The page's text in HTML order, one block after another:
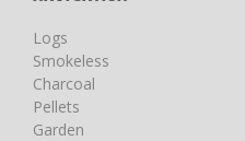
Logs
Smokeless
Charcoal
Pellets
Garden